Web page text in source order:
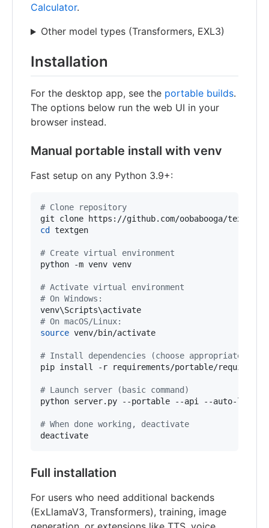
Calculator.
Other model types (Transformers, EXL3)
Installation
For the desktop app, see the portable builds.
The options below run the web UI in your
browser instead.
Manual portable install with venv
Fast setup on any Python 3.9+:
# Clone repository
cd
textgen
# Create virtual environment
python -m venv venv
# Activate virtual environment
# On Windows:
venv\Scripts\a
# On macOS/Linux:
source venv/bin/activate
# Install dependencies (choose appropriate file
pip install -r requirements/portable/
# Launch server (basic command)
python server.py --portable --api --auto-launch
# When done working, deactivate
deactivate
Full installation
For users who need additional backends
(ExLlamaV3, Transformers), training, image